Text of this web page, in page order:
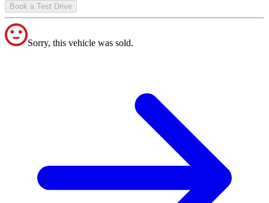
Book a Test Drive
Sorry, this vehicle was sold.